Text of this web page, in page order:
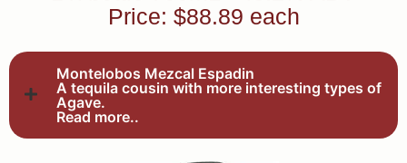
Price: $88.89 each
Montelobos Mezcal Espadin
A tequila cousin with more interesting types of
Agave.
Read more..